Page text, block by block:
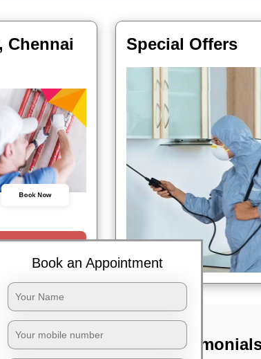
Chennai
Book Now
Special Offers
Chennai TST
Book an Appointment